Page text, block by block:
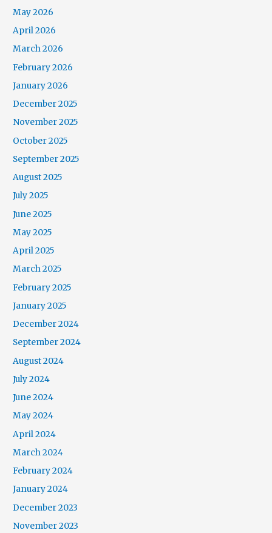
May 2026
April 2026
March 2026
February 2026
January 2026
December 2025
November 2025
October 2025
September 2025
August 2025
July 2025
June 2025
May 2025
April 2025
March 2025
February 2025
January 2025
December 2024
September 2024
August 2024
July 2024
June 2024
May 2024
April 2024
March 2024
February 2024
January 2024
December 2023
November 2023